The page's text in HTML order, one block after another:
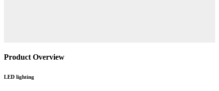
Product Overview
LED lighting